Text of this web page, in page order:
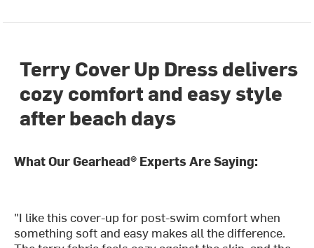
Terry Cover Up Dress delivers
cozy comfort and easy style
after beach days
What Our Gearhead® Experts Are Saying:
"I like this cover-up for post-swim comfort when
something soft and easy makes all the difference.